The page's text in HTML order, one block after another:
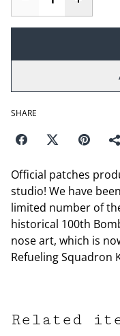
SHARE
Official patches
studio! We have
limited number of
historical 100th
nose art, which is
Refueling Squadron
Related